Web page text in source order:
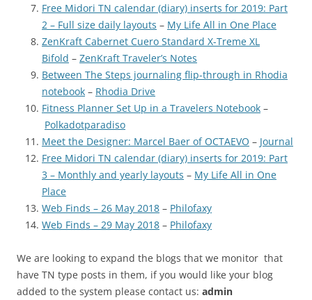
Free Midori TN calendar (diary) inserts for 2019: Part
2 – Full size daily layouts – My Life All in One Place
ZenKraft Cabernet Cuero Standard X-Treme XL
Bifold – ZenKraft Traveler’s Notes
Between The Steps journaling flip-through in Rhodia
notebook – Rhodia Drive
Fitness Planner Set Up in a Travelers Notebook –
Polkadotparadiso
Meet the Designer: Marcel Baer of OCTAEVO – Journal
Free Midori TN calendar (diary) inserts for 2019: Part
3 – Monthly and yearly layouts – My Life All in One
Place
Web Finds – 26 May 2018 – Philofaxy
Web Finds – 29 May 2018 – Philofaxy
We are looking to expand the blogs that we monitor that
have TN type posts in them, if you would like your blog
added to the system please contact us: admin